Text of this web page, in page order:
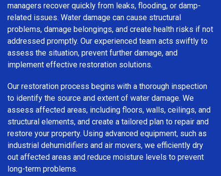
managers recover quickly from leaks, flooding, or damp-
related issues. Water damage can cause structural
problems, damage belongings, and create health risks if not
addressed promptly. Our experienced team acts swiftly to
assess the situation, prevent further damage, and
implement effective restoration solutions.
Our restoration process begins with a thorough inspection
to identify the source and extent of water damage. We
assess affected areas, including floors, walls, ceilings, and
structural elements, and create a tailored plan to repair and
restore your property. Using advanced equipment, such as
industrial dehumidifiers and air movers, we efficiently dry
out affected areas and reduce moisture levels to prevent
long-term problems.